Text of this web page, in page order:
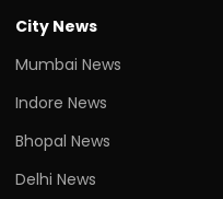
City News
Mumbai News
Indore News
Bhopal News
Delhi News